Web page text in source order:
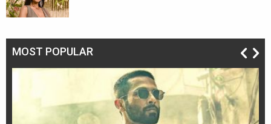
MOST POPULAR